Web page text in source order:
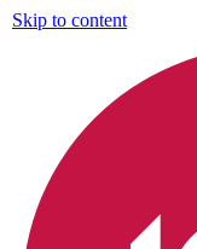
Skip to content